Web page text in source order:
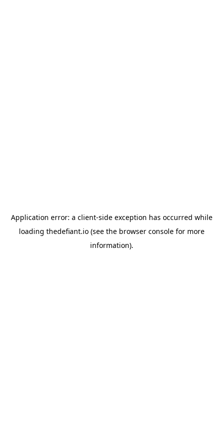
Application error: a client-side exception has occurred while
loading thedefiant.io(see the browser consolefor more
information).